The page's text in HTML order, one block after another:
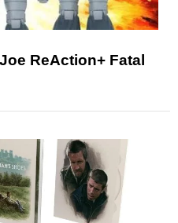
ReAction+ Fatal